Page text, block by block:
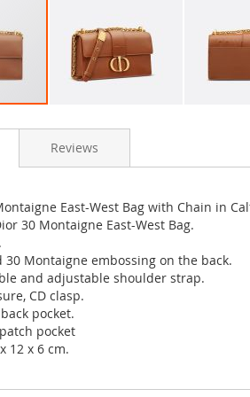
East-West Bag with Chain in
30 Montaigne East-West Bag.
30 Montaigne embossing on the back.
and adjustable shoulder strap.
CD clasp.
pocket.
pocket
12 x 6 cm.
Reviews